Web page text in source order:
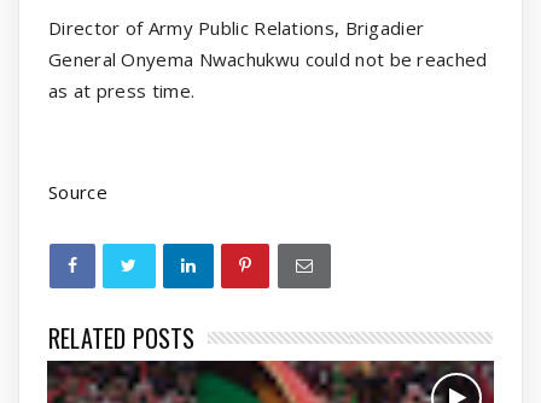
Director of Army Public Relations, Brigadier
General Onyema Nwachukwu could not be reached
as at press time.
Source
RELATED POSTS